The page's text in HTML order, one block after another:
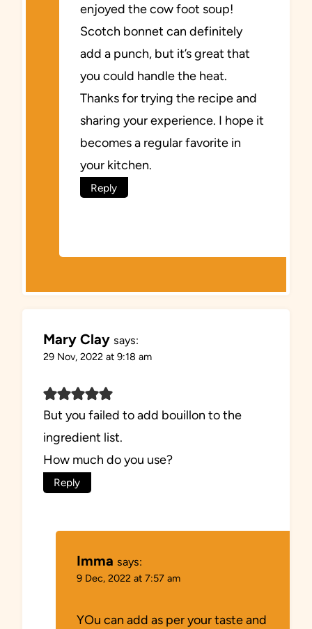
enjoyed the cow foot soup!
Scotch bonnet can definitely
add a punch, but it’s great that
you could handle the heat.
Thanks for trying the recipe and
sharing your experience. I hope it
becomes a regular favorite in
your kitchen.
Reply
Mary Clay says:
29 Nov, 2022 at 9:18 am
But you failed to add bouillon to the
ingredient list.
How much do you use?
Reply
Imma says:
9 Dec, 2022 at 7:57 am
YOu can add as per your taste and